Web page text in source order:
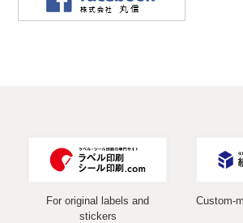
For original labels and
stickers
Custom-